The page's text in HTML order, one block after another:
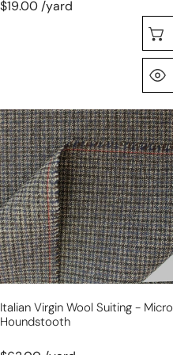
$19.00 /yard
Italian
virgin
wool
suiting
-
micro
houndstooth
Italian Virgin Wool Suiting - Micro
Houndstooth